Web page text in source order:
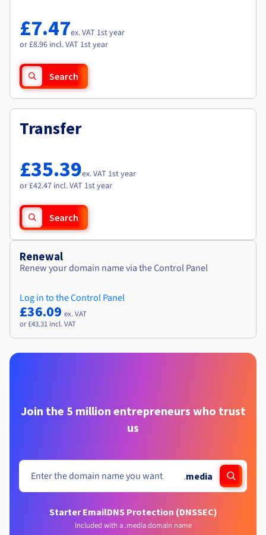
Availability by region
Documentation
Roadmap & Changelog
£7.47ex. VAT 1st year
or £8.96 incl. VAT 1st year
Search
Transfer
£35.39ex. VAT 1st year
or £42.47 incl. VAT 1st year
Search
Renewal
Renew your domain name via the Control Panel
Log in to the Control Panel
£36.09 ex. VAT
or £43.31 incl. VAT
Join the 5 million entrepreneurs who trust
us
.media
Starter EmailDNS Protection (DNSSEC)
Included with a .media domain name